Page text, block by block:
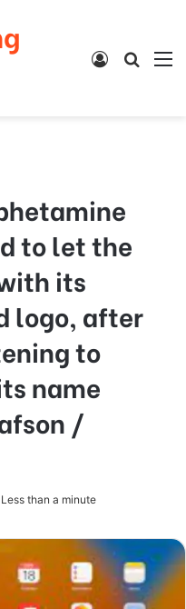
Search
Log
to let the
its
logo, after
to
name
/
Less than a minute